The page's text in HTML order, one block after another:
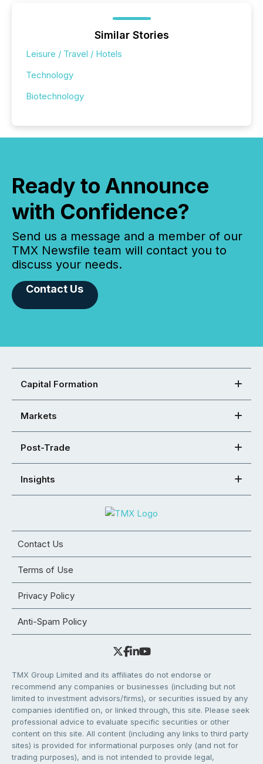
Similar Stories
Leisure / Travel / Hotels
Technology
Biotechnology
Ready to Announce
with Confidence?
Send us a message and a member of our
TMX Newsfile team will contact you to
discuss your needs.
Contact Us
Capital Formation
Markets
Post-Trade
Insights
Contact Us
Terms of Use
Privacy Policy
Anti-Spam Policy
TMX Group Limited and its affiliates do not endorse or
recommend any companies or businesses (including but not
limited to investment advisors/firms), or securities issued by any
companies identified on, or linked through, this site. Please seek
professional advice to evaluate specific securities or other
content on this site. All content (including any links to third party
sites) is provided for informational purposes only (and not for
trading purposes), and is not intended to provide legal,